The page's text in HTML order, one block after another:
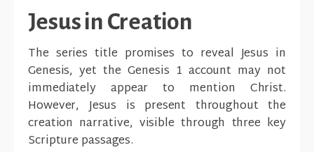
Jesus in Creation
The series title promises to reveal Jesus in
Genesis, yet the Genesis 1 account may not
immediately appear to mention Christ.
However, Jesus is present throughout the
creation narrative, visible through three key
Scripture passages.